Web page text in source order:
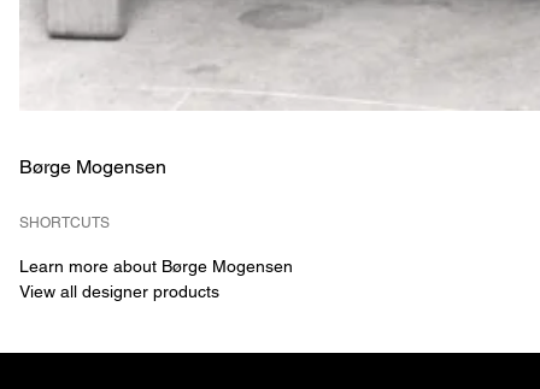
Børge Mogensen
SHORTCUTS
Learn more about Børge Mogensen
View all designer products